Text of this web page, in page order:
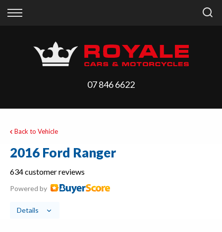
Back
All Vehicles
Price Your Trade
Back
Finance Calculator
Apply for Finance07 846 6622
Back to Vehicle
2016 Ford Ranger
634 customer reviews
Powered by
Details